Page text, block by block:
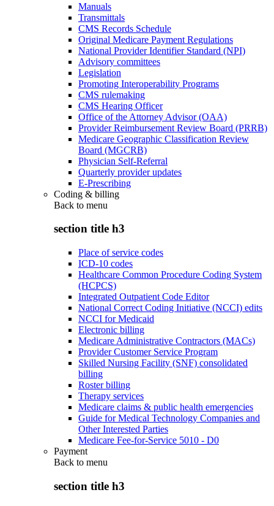
Manuals
Transmittals
CMS Records Schedule
Original Medicare Payment Regulations
National Provider Identifier Standard (NPI)
Advisory committees
Legislation
Promoting Interoperability Programs
CMS rulemaking
CMS Hearing Officer
Office of the Attorney Advisor (OAA)
Provider Reimbursement Review Board (PRRB)
Medicare Geographic Classification Review
Board (MGCRB)
Physician Self-Referral
Quarterly provider updates
E-Prescribing
Coding & billing
Back to menu
section title h3
Place of service codes
ICD-10 codes
Healthcare Common Procedure Coding System
(HCPCS)
Integrated Outpatient Code Editor
National Correct Coding Initiative (NCCI) edits
NCCI for Medicaid
Electronic billing
Medicare Administrative Contractors (MACs)
Provider Customer Service Program
Skilled Nursing Facility (SNF) consolidated
billing
Roster billing
Therapy services
Medicare claims & public health emergencies
Guide for Medical Technology Companies and
Other Interested Parties
Medicare Fee-for-Service 5010 - D0
Payment
Back to menu
section title h3